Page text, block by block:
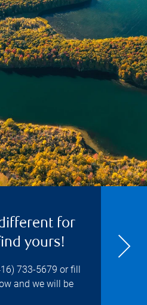
for
yours!
733-5679 or fill
and we will be